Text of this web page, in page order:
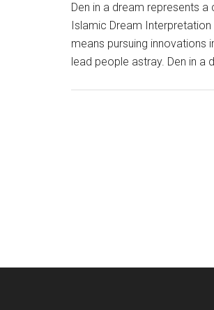
Den in a dream represents
Islamic Dream
means pursuing innovations
lead people astray. Den in a